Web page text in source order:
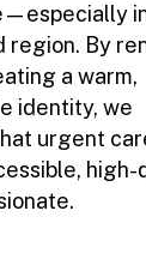
region. By
a warm,
identity, we
urgent
high-